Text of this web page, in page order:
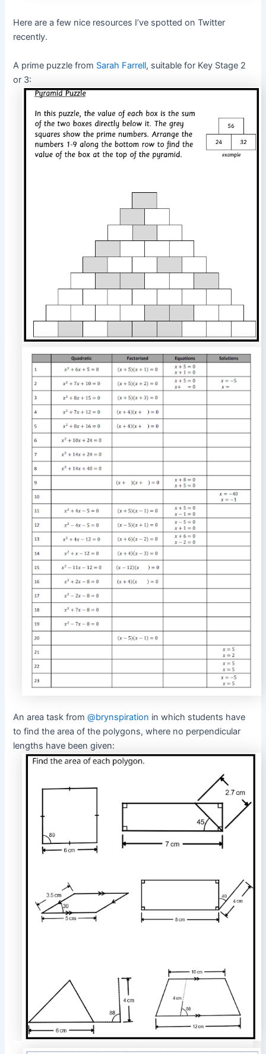
Here are a few nice resources I’ve spotted on Twitter
recently.
A prime puzzle from Sarah Farrell, suitable for Key Stage 2
or 3:
An area task from@brynspiration in which students have
to find the area of the polygons, where no perpendicular
lengths have been given: